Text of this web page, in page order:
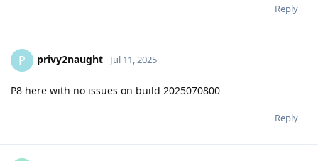
Reply
P privy2naught Jul 11, 2025
P8 here with no issues on build 2025070800
Reply